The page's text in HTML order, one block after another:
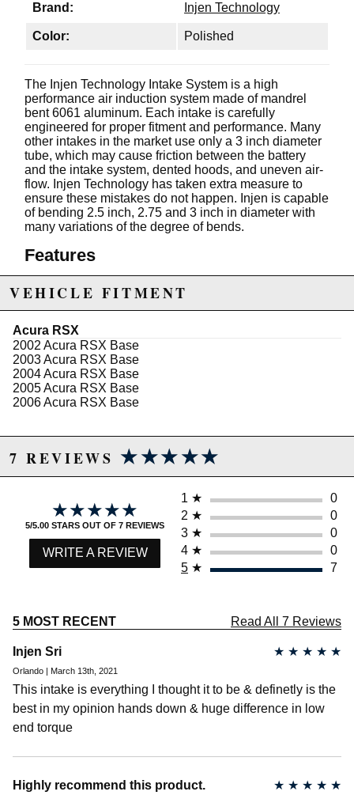
Brand: Injen Technology
Color: Polished
The Injen Technology Intake System is a high
performance air induction system made of mandrel
bent 6061 aluminum. Each intake is carefully
engineered for proper fitment and performance. Many
other intakes in the market use only a 3 inch diameter
tube, which may cause friction between the battery
and the intake system, dented hoods, and uneven air-
flow. Injen Technology has taken extra measure to
ensure these mistakes do not happen. Injen is capable
of bending 2.5 inch, 2.75 and 3 inch in diameter with
many variations of the degree of bends.
Features
3" DRY SuperNano-web air filter
Purosil silicone hose
Includes all necessary brackets nuts, bolts and
washers
Limited Lifetime Warranty
Due to the manufacturer's price control policy, this item may be
WARNING: This product may contain chemicals known to the State of
California to cause cancer or birth defects.www.P65Warnings.ca.gov.
VEHICLE FITMENT
Acura RSX
2002 Acura RSX Base
2003 Acura RSX Base
2004 Acura RSX Base
2005 Acura RSX Base
2006 Acura RSX Base
7 REVIEWS ★★★★★
★★★★★
★★★★★
★★★★★
5/5.00 STARS OUT OF 7 REVIEWS
WRITE A REVIEW
1 ★
0
2 ★
0
3 ★
0
4 ★
0
5 ★ 7
5 MOST RECENT Read All 7 Reviews
Injen Sri ★ ★ ★ ★ ★
Orlando | March 13th, 2021
This intake is everything I thought it to be & definetly is the
best in my opinion hands down & huge difference in low
end torque
Highly recommend this product. ★ ★ ★ ★ ★